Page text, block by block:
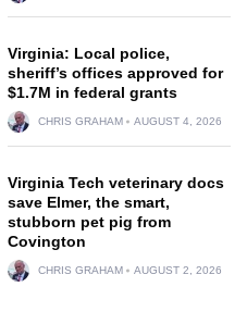
Virginia: Local police,
sheriff’s offices approved for
$1.7M in federal grants
CHRIS GRAHAM AUGUST 4, 2026
Virginia Tech veterinary docs
save Elmer, the smart,
stubborn pet pig from
Covington
CHRIS GRAHAM AUGUST 2, 2026